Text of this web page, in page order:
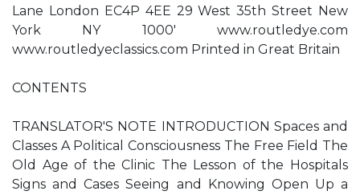
Lane London EC4P 4EE 29 West 35th Street New
York NY 1000' www.routledye.com
www.routledyeclassics.com Printed in Great Britain
CONTENTS
TRANSLATOR'S NOTE INTRODUCTION Spaces and
Classes A Political Consciousness The Free Field The
Old Age of the Clinic The Lesson of the Hospitals
Signs and Cases Seeing and Knowing Open Up a